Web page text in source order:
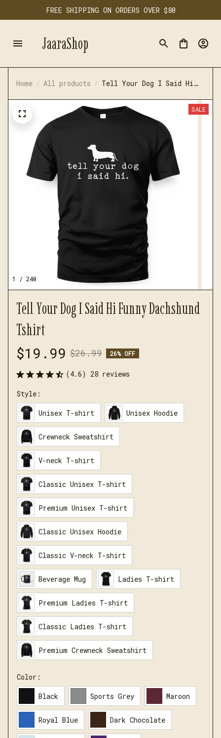
FREE SHIPPING ON ORDERS OVER $80
JaaraShop
Home All products
Tell Your Dog I Said Hi
1 / 240
SALE
Tell Your Dog I Said Hi Funny Dachshund
Tshirt
$19.99 $26.99 26% OFF
(4.6) 28 reviews
Style:
Unisex T-shirt Unisex Hoodie
Crewneck Sweatshirt
V-neck T-shirt
Classic Unisex T-shirt
Premium Unisex T-shirt
Classic Unisex Hoodie
Classic V-neck T-shirt
Beverage Mug Ladies T-shirt
Premium Ladies T-shirt
Classic Ladies T-shirt
Premium Crewneck Sweatshirt
Color:
Black Sports Grey Maroon
Royal Blue Dark Chocolate